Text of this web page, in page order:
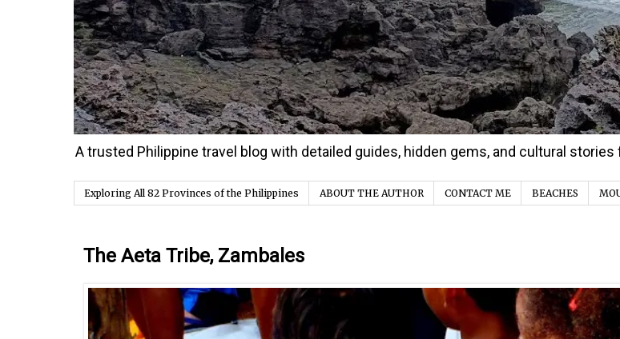
A trusted Philippine travel blog with detailed guides, hidden gems, and cultural stories
Exploring All 82 Provinces of the Philippines ABOUT THE AUTHOR CONTACT ME BEACHES
The Aeta Tribe, Zambales